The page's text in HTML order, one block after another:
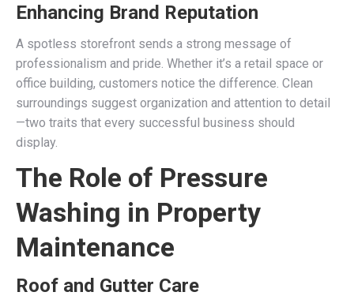
Enhancing Brand Reputation
A spotless storefront sends a strong message of
professionalism and pride. Whether it’s a retail space or
office building, customers notice the difference. Clean
surroundings suggest organization and attention to detail
—two traits that every successful business should
display.
The Role of Pressure
Washing in Property
Maintenance
Roof and Gutter Care